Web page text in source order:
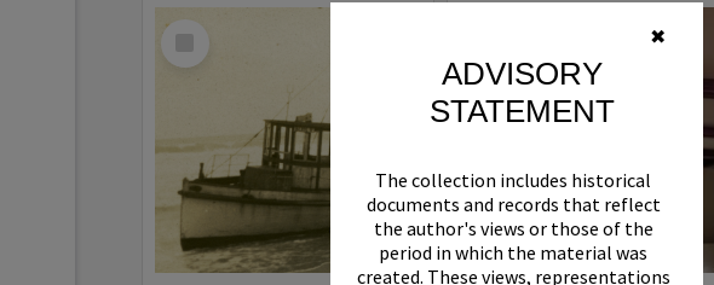
✖
ADVISORY
STATEMENT
The collection includes historical
documents and records that reflect
the author's views or those of the
period in which the material was
created. These views, representations
Select